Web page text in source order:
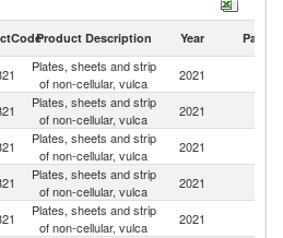
Product Description Year Partner
Plates, sheets and strip
of non-cellular, vulca
2021
Plates, sheets and strip
of non-cellular, vulca
2021
Plates, sheets and strip
of non-cellular, vulca
2021
Plates, sheets and strip
of non-cellular, vulca
2021
Plates, sheets and strip
of non-cellular, vulca
2021